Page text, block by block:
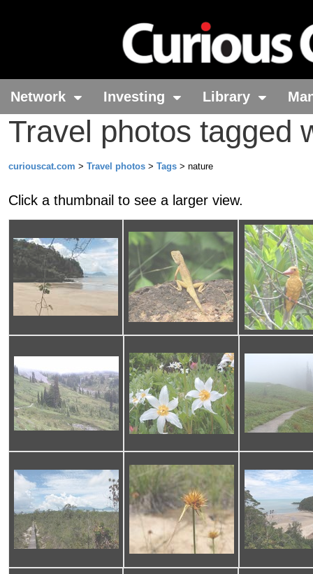
Network Investing Library
Travel photos tagged
curiouscat.com > Travel photos > Tags > nature
Click a thumbnail to see a larger view.